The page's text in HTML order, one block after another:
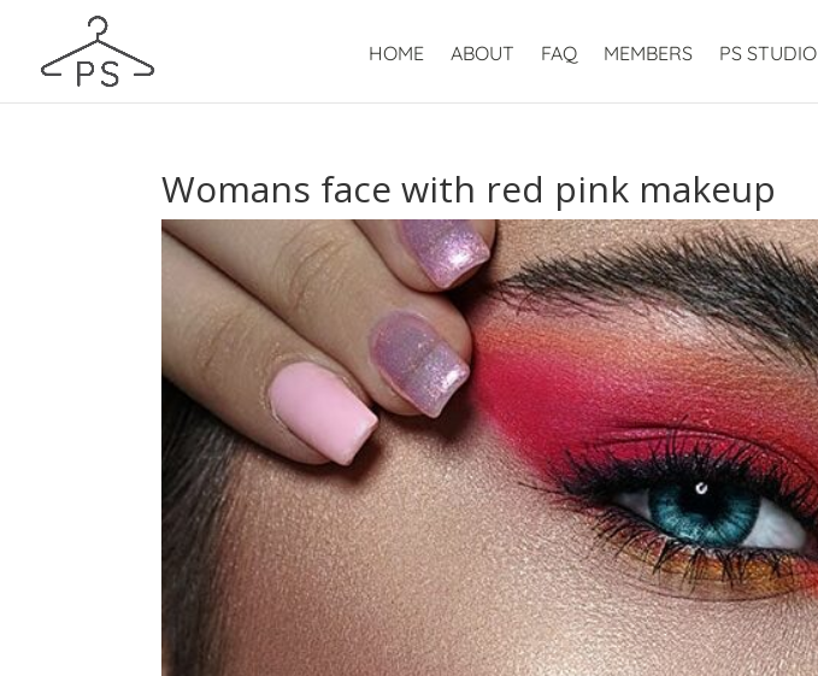
HOME ABOUT FAQ MEMBERS PS STUDIO
Womans face with red pink makeup